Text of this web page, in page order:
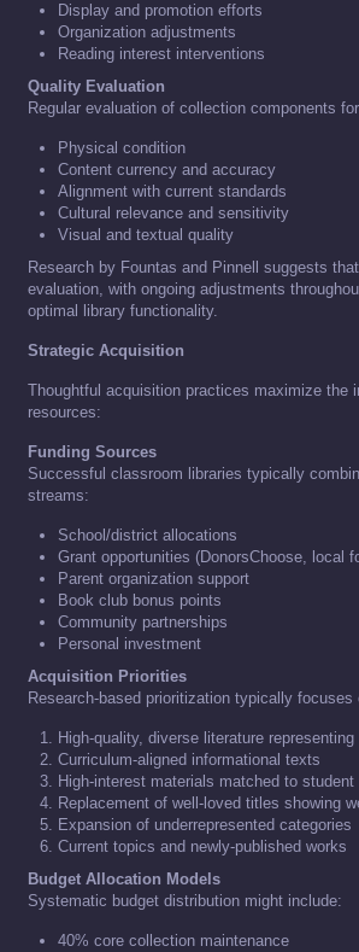
Display and promotion efforts
Organization adjustments
Reading interest interventions
Quality Evaluation
Regular evaluation of collection components
Physical condition
Content currency and accuracy
Alignment with current standards
Cultural relevance and sensitivity
Visual and textual quality
Research by Fountas and Pinnell suggests
evaluation, with ongoing adjustments
optimal library functionality.
Strategic Acquisition
Thoughtful acquisition practices maximize the
resources:
Funding Sources
Successful classroom libraries typically
streams:
School/district allocations
Grant opportunities (DonorsChoose, local
Parent organization support
Book club bonus points
Community partnerships
Personal investment
Acquisition Priorities
Research-based prioritization typically focuses
High-quality, diverse literature
Curriculum-aligned informational texts
High-interest materials matched to student
Replacement of well-loved titles showing
Expansion of underrepresented categories
Current topics and newly-published works
Budget Allocation Models
Systematic budget distribution might include:
40% core collection maintenance